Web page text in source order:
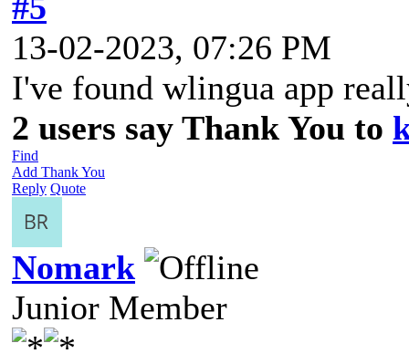
13-02-2023, 07:26 PM
I've found wlingua app
2 users say Thank You to
Find
Add Thank You
Reply Quote
Nomark
Junior Member